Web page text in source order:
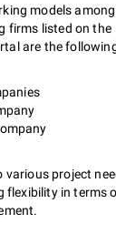
models
firms listed on the
are the
various project
flexibility in terms